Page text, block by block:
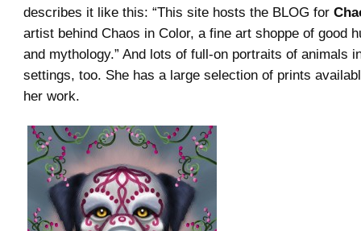
describes it like this: “This site hosts the BLOG for
artist behind Chaos in Color, a fine art shoppe of good
and mythology.” And lots of full-on portraits of animals
settings, too. She has a large selection of prints
her work.